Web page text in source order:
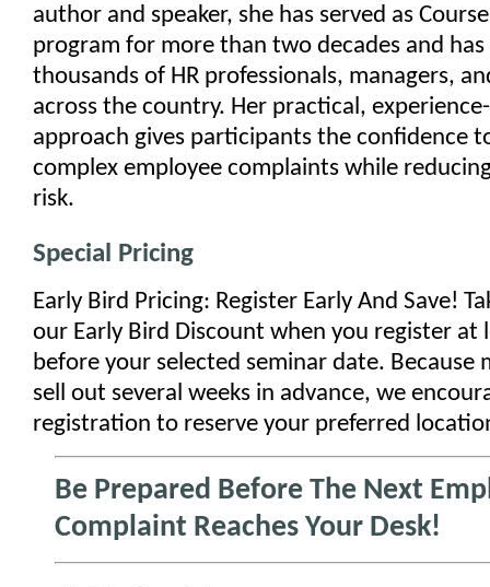
author and speaker, she has served as
program for more than two decades and
thousands of HR professionals, managers,
across the country. Her practical,
approach gives participants the confidence
complex employee complaints while
risk.
Special Pricing
Early Bird Pricing: Register Early And Save!
our Early Bird Discount when you register at
before your selected seminar date. Because
sell out several weeks in advance, we
registration to reserve your preferred
Be Prepared Before The Next
Complaint Reaches Your Desk!